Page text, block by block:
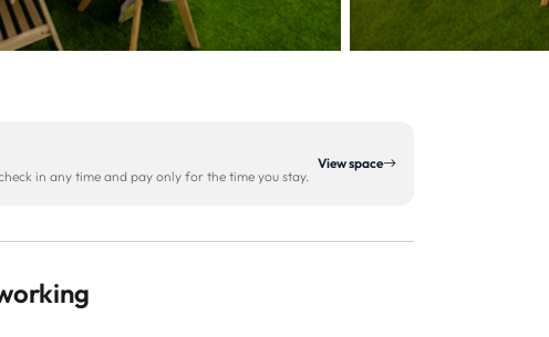
in any time and pay only for the time you stay.
View space